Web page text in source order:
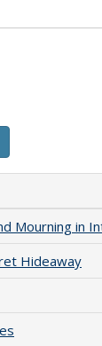
Mourning in
Hideaway